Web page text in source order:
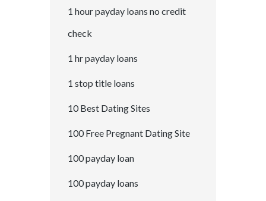
1 hour payday loans no credit
check
1 hr payday loans
1 stop title loans
10 Best Dating Sites
100 Free Pregnant Dating Site
100 payday loan
100 payday loans